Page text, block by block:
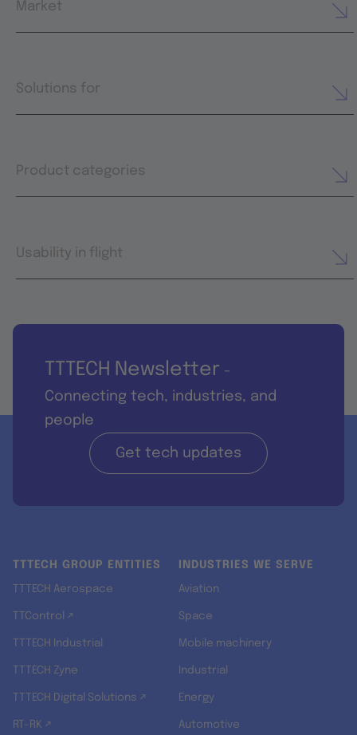
Market
Solutions for
Product categories
Usability in flight
TTTECH Newsletter -
Connecting tech, industries, and
people
Get tech updates
TTTECH GROUP ENTITIES
TTTECH Aerospace
TTControl ↗
TTTECH Industrial
TTTECH Zyne
TTTECH Digital Solutions ↗
RT-RK ↗
INDUSTRIES WE SERVE
Aviation
Space
Mobile machinery
Industrial
Energy
Automotive